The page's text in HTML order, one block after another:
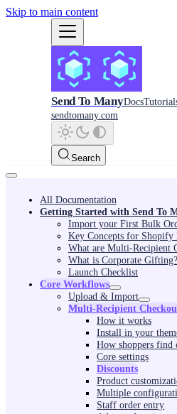
Skip to main content
Send To ManyDocs
sendtomany.com
Search
All Documentation
Getting Started with Send To
Import your First Bulk
Key Concepts for Shopify
What are Multi-Recipient
What is Corporate Gifting?
Launch Checklist
Core Workflows
Upload & Import
Multi-Recipient
How it works
Install in your
How shoppers find
Core settings
Discounts
Product
Multiple
Staff order entry